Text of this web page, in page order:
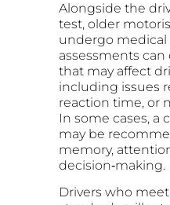
Alongside the
test, older
undergo medical
assessments
that may affect
including issues
reaction time, or
In some cases, a
may be
memory,
decision‑making.
Drivers who